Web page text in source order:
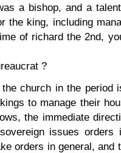
a bishop, and a
the king, including
of richard the 2nd,
?
church in the period
to manage their
the immediate
issues orders
orders in general, and